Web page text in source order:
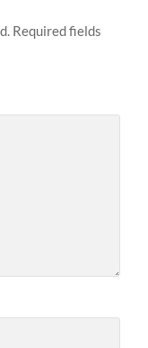
Required fields